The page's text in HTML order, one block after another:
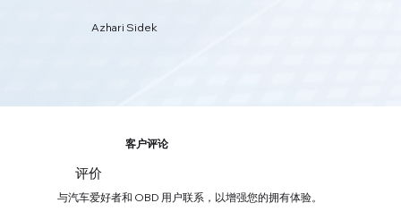
Azhari Sidek
客户评论
评价
与汽车爱好者和 OBD 用户联系，以增强您的拥有体验。